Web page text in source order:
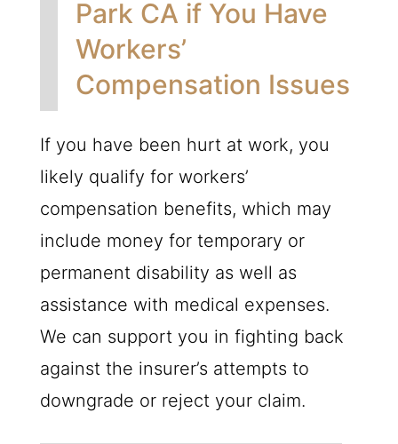
Park CA if You Have
Workers’
Compensation Issues
If you have been hurt at work, you
likely qualify for workers’
compensation benefits, which may
include money for temporary or
permanent disability as well as
assistance with medical expenses.
We can support you in fighting back
against the insurer’s attempts to
downgrade or reject your claim.